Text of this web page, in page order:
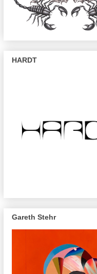
HARDT
Gareth Stehr